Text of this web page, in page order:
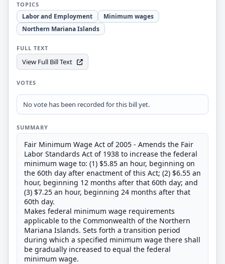
TOPICS
Labor and Employment
Minimum wages
Northern Mariana Islands
FULL TEXT
View Full Bill Text
VOTES
No vote has been recorded for this bill yet.
SUMMARY
Fair Minimum Wage Act of 2005 - Amends the Fair
Labor Standards Act of 1938 to increase the federal
minimum wage to: (1) $5.85 an hour, beginning on
the 60th day after enactment of this Act; (2) $6.55 an
hour, beginning 12 months after that 60th day; and
(3) $7.25 an hour, beginning 24 months after that
60th day.
Makes federal minimum wage requirements
applicable to the Commonwealth of the Northern
Mariana Islands. Sets forth a transition period
during which a specified minimum wage there shall
be gradually increased to equal the federal
minimum wage.